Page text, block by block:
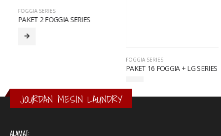
FOGGIA SERIES
PAKET 2 FOGGIA SERIES
FOGGIA SERIES
PAKET 16 FOGGIA + LG SERIES